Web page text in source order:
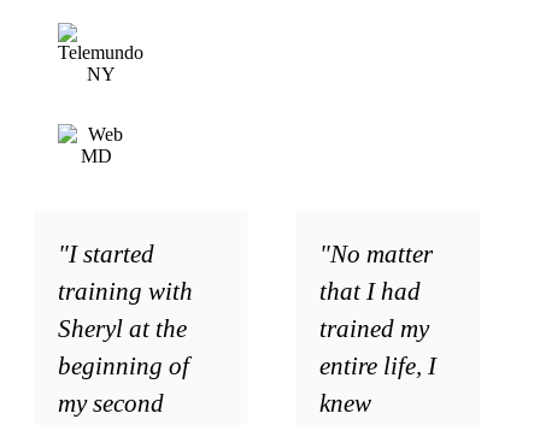
"I started
training with
Sheryl at the
beginning of
my second
"No matter
that I had
trained my
entire life, I
knew